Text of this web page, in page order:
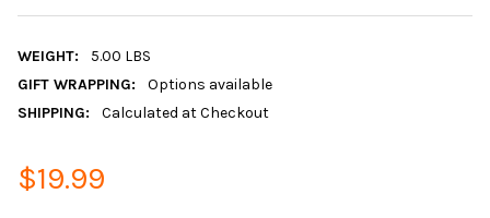
WEIGHT:
5.00 LBS
GIFT WRAPPING:
Options available
SHIPPING:
Calculated at Checkout
$19.99